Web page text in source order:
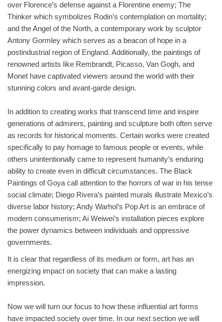
over Florence’s defense against a Florentine enemy; The
Thinker which symbolizes Rodin’s contemplation on mortality;
and the Angel of the North, a contemporary work by sculptor
Antony Gormley which serves as a beacon of hope in a
postindustrial region of England. Additionally, the paintings of
renowned artists like Rembrandt, Picasso, Van Gogh, and
Monet have captivated viewers around the world with their
stunning colors and avant-garde design.
In addition to creating works that transcend time and inspire
generations of admirers, painting and sculpture both often serve
as records for historical moments. Certain works were created
specifically to pay homage to famous people or events, while
others unintentionally came to represent humanity’s enduring
ability to create even in difficult circumstances. The Black
Paintings of Goya call attention to the horrors of war in his tense
social climate; Diego Rivera’s painted murals illustrate Mexico’s
diverse labor history; Andy Warhol’s Pop Art is an embrace of
modern consumerism; Ai Weiwei’s installation pieces explore
the power dynamics between individuals and oppressive
governments.
It is clear that regardless of its medium or form, art has an
energizing impact on society that can make a lasting
impression.
Now we will turn our focus to how these influential art forms
have impacted society over time. In our next section we will